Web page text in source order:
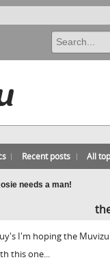
Recent posts All
needs a man!
I'm hoping the
this one...